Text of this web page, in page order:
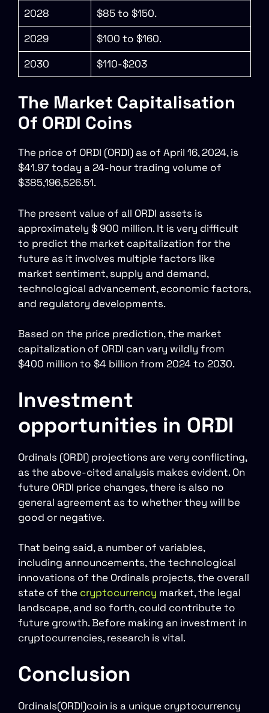
2028
$85 to $150.
2029
$100 to $160.
2030
$110-$203
The Market Capitalisation
Of ORDI Coins
The price of ORDI (ORDI) as of April 16, 2024, is
$41.97 today a 24-hour trading volume of
$385,196,526.51.
The present value of all ORDI assets is
approximately $ 900 million. It is very difficult
to predict the market capitalization for the
future as it involves multiple factors like
market sentiment, supply and demand,
technological advancement, economic factors,
and regulatory developments.
Based on the price prediction, the market
capitalization of ORDI can vary wildly from
$400 million to $4 billion from 2024 to 2030.
Investment
opportunities in ORDI
Ordinals (ORDI) projections are very conflicting,
as the above-cited analysis makes evident. On
future ORDI price changes, there is also no
general agreement as to whether they will be
good or negative.
That being said, a number of variables,
including announcements, the technological
innovations of the Ordinals projects, the overall
state of the cryptocurrency market, the legal
landscape, and so forth, could contribute to
future growth. Before making an investment in
cryptocurrencies, research is vital.
Conclusion
Ordinals(ORDI)coin is a unique cryptocurrency